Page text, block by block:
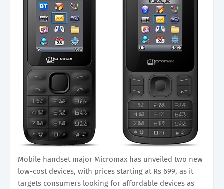
Mobile handset major Micromax has unveiled two new
low-cost devices, with prices starting at Rs 699, as it
targets consumers looking for affordable devices as